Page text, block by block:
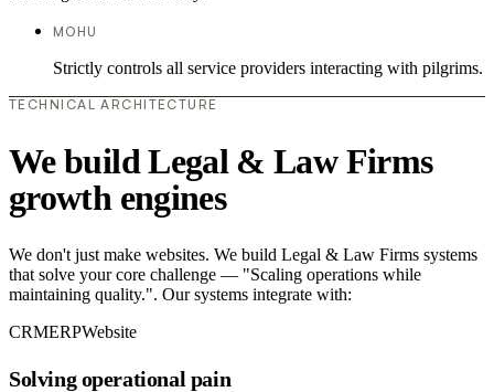
MOHU
Strictly controls all service providers interacting with pilgrims.
TECHNICAL ARCHITECTURE
We build Legal & Law Firms
growth engines
We don't just make websites. We build Legal & Law Firms systems
that solve your core challenge — "Scaling operations while
maintaining quality.". Our systems integrate with:
CRMERPWebsite
Solving operational pain